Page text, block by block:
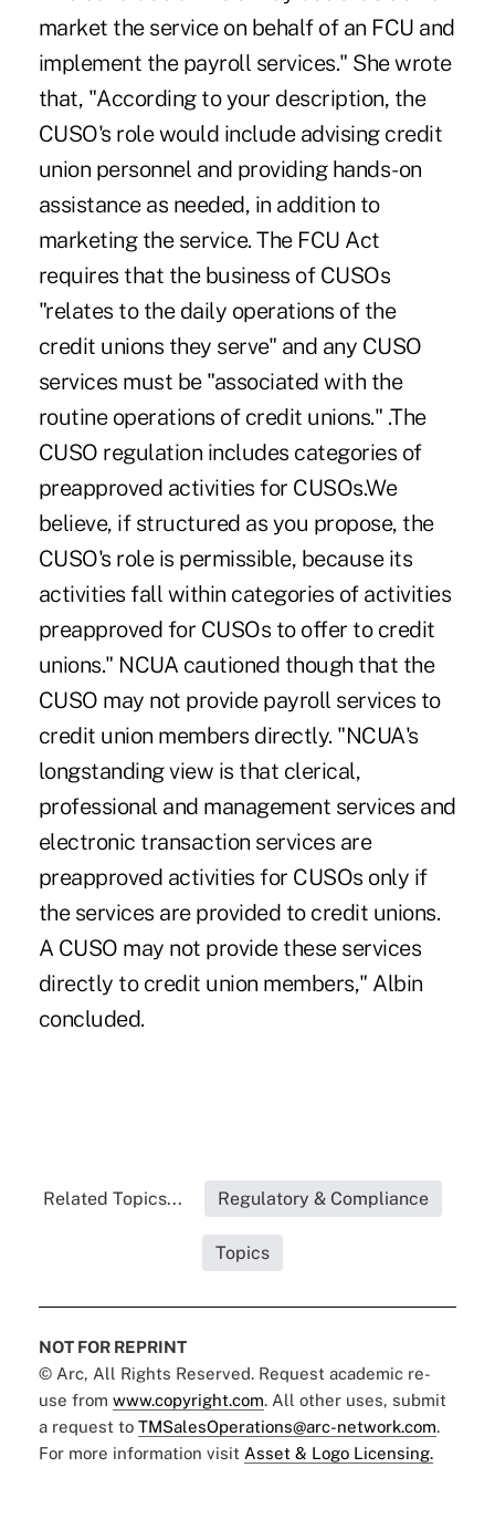
market the service on behalf of an FCU and
implement the payroll services." She wrote
that, "According to your description, the
CUSO's role would include advising credit
union personnel and providing hands-on
assistance as needed, in addition to
marketing the service. The FCU Act
requires that the business of CUSOs
"relates to the daily operations of the
credit unions they serve" and any CUSO
services must be "associated with the
routine operations of credit unions." .The
CUSO regulation includes categories of
preapproved activities for CUSOs.We
believe, if structured as you propose, the
CUSO's role is permissible, because its
activities fall within categories of activities
preapproved for CUSOs to offer to credit
unions." NCUA cautioned though that the
CUSO may not provide payroll services to
credit union members directly. "NCUA's
longstanding view is that clerical,
professional and management services and
electronic transaction services are
preapproved activities for CUSOs only if
the services are provided to credit unions.
A CUSO may not provide these services
directly to credit union members," Albin
concluded.
Related Topics... Regulatory & Compliance
Topics
NOT FOR REPRINT
© Arc, All Rights Reserved. Request academic re-
use from www.copyright.com. All other uses, submit
a request to TMSalesOperations@arc-network.com.
For more information visit Asset & Logo Licensing.